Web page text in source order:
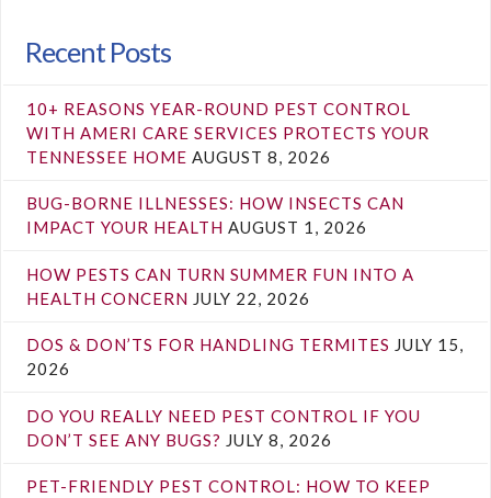
Recent Posts
10+ REASONS YEAR-ROUND PEST CONTROL
WITH AMERI CARE SERVICES PROTECTS YOUR
TENNESSEE HOME AUGUST 8, 2026
BUG-BORNE ILLNESSES: HOW INSECTS CAN
IMPACT YOUR HEALTH AUGUST 1, 2026
HOW PESTS CAN TURN SUMMER FUN INTO A
HEALTH CONCERN JULY 22, 2026
DOS & DON’TS FOR HANDLING TERMITES JULY 15,
2026
DO YOU REALLY NEED PEST CONTROL IF YOU
DON’T SEE ANY BUGS? JULY 8, 2026
PET-FRIENDLY PEST CONTROL: HOW TO KEEP